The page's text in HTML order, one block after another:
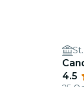
4.5